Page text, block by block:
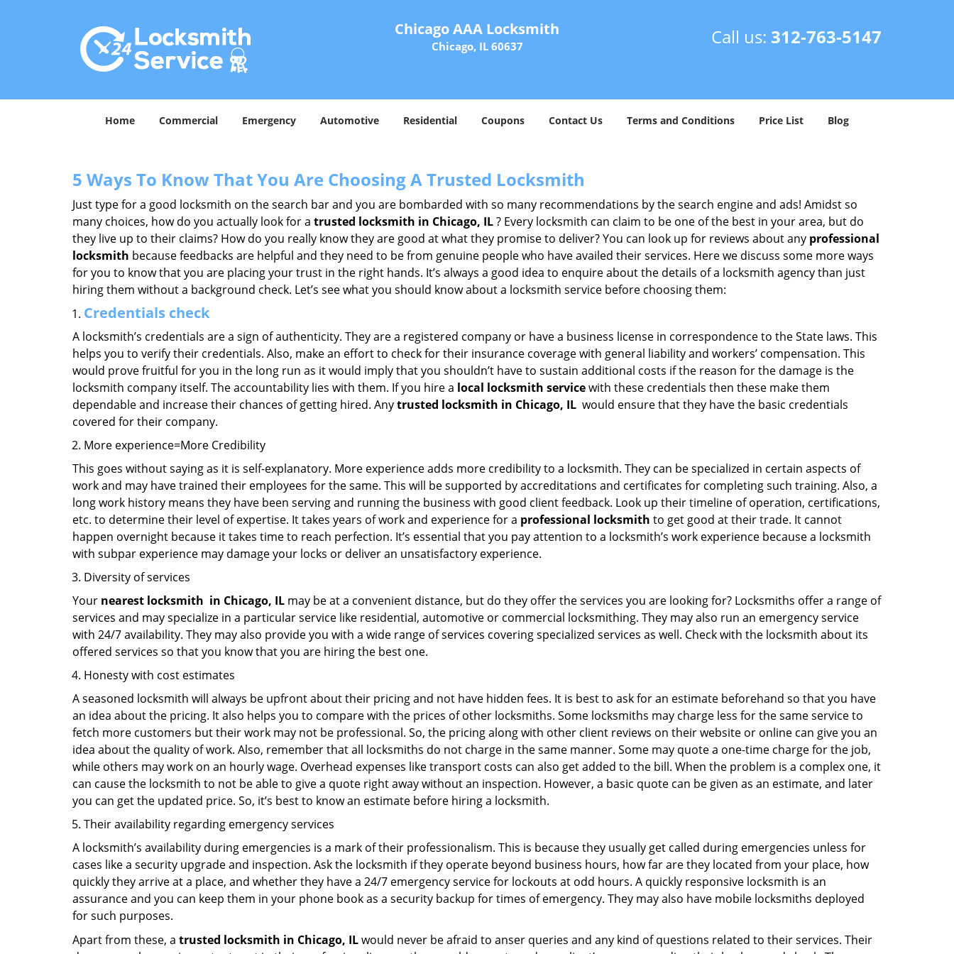
Chicago AAA Locksmith
Chicago, IL 60637 Call us: 312-763-5147
Home Commercial Emergency Automotive Residential Coupons Contact Us Terms and Conditions Price List Blog
5 Ways To Know That You Are Choosing A Trusted Locksmith
Just type for a good locksmith on the search bar and you are bombarded with so many recommendations by the search engine and ads! Amidst so
many choices, how do you actually look for a trusted locksmith in Chicago, IL? Every locksmith can claim to be one of the best in your area, but do
they live up to their claims? How do you really know they are good at what they promise to deliver? You can look up for reviews about any professional
locksmith because feedbacks are helpful and they need to be from genuine people who have availed their services. Here we discuss some more ways
for you to know that you are placing your trust in the right hands. It’s always a good idea to enquire about the details of a locksmith agency than just
hiring them without a background check. Let’s see what you should know about a locksmith service before choosing them:
Credentials check
A locksmith’s credentials are a sign of authenticity. They are a registered company or have a business license in correspondence to the State laws. This
helps you to verify their credentials. Also, make an effort to check for their insurance coverage with general liability and workers’ compensation. This
would prove fruitful for you in the long run as it would imply that you shouldn’t have to sustain additional costs if the reason for the damage is the
locksmith company itself. The accountability lies with them. If you hire a local locksmith servicewith these credentials then these make them
dependable and increase their chances of getting hired. Anytrusted locksmith in Chicago, IL would ensure that they have the basic credentials
covered for their company.
More experience=More Credibility
This goes without saying as it is self-explanatory. More experience adds more credibility to a locksmith. They can be specialized in certain aspects of
work and may have trained their employees for the same. This will be supported by accreditations and certificates for completing such training. Also, a
long work history means they have been serving and running the business with good client feedback. Look up their timeline of operation, certifications,
etc. to determine their level of expertise. It takes years of work and experience for a professional locksmith to get good at their trade. It cannot
happen overnight because it takes time to reach perfection. It’s essential that you pay attention to a locksmith’s work experience because a locksmith
with subpar experience may damage your locks or deliver an unsatisfactory experience.
Diversity of services
Your nearest locksmith in Chicago, IL may be at a convenient distance, but do they offer the services you are looking for? Locksmiths offer a range of
services and may specialize in a particular service like residential, automotive or commercial locksmithing. They may also run an emergency service
with 24/7 availability. They may also provide you with a wide range of services covering specialized services as well. Check with the locksmith about its
offered services so that you know that you are hiring the best one.
Honesty with cost estimates
A seasoned locksmith will always be upfront about their pricing and not have hidden fees. It is best to ask for an estimate beforehand so that you have
an idea about the pricing. It also helps you to compare with the prices of other locksmiths. Some locksmiths may charge less for the same service to
fetch more customers but their work may not be professional. So, the pricing along with other client reviews on their website or online can give you an
idea about the quality of work. Also, remember that all locksmiths do not charge in the same manner. Some may quote a one-time charge for the job,
while others may work on an hourly wage. Overhead expenses like transport costs can also get added to the bill. When the problem is a complex one, it
can cause the locksmith to not be able to give a quote right away without an inspection. However, a basic quote can be given as an estimate, and later
you can get the updated price. So, it’s best to know an estimate before hiring a locksmith.
Their availability regarding emergency services
A locksmith’s availability during emergencies is a mark of their professionalism. This is because they usually get called during emergencies unless for
cases like a security upgrade and inspection. Ask the locksmith if they operate beyond business hours, how far are they located from your place, how
quickly they arrive at a place, and whether they have a 24/7 emergency service for lockouts at odd hours. A quickly responsive locksmith is an
assurance and you can keep them in your phone book as a security backup for times of emergency. They may also have mobile locksmiths deployed
for such purposes.
Apart from these, a trusted locksmith in Chicago, ILwould never be afraid to anser queries and any kind of questions related to their services. Their